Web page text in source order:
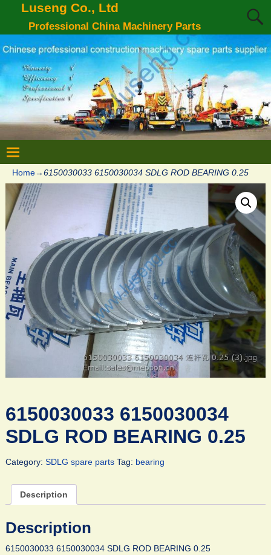
Luseng Co., Ltd
Professional China Machinery Parts
Home→6150030033 6150030034 SDLG ROD BEARING 0.25
6150030033 6150030034
SDLG ROD BEARING 0.25
Category: SDLG spare parts Tag: bearing
Description
Description
6150030033 6150030034 SDLG ROD BEARING 0.25